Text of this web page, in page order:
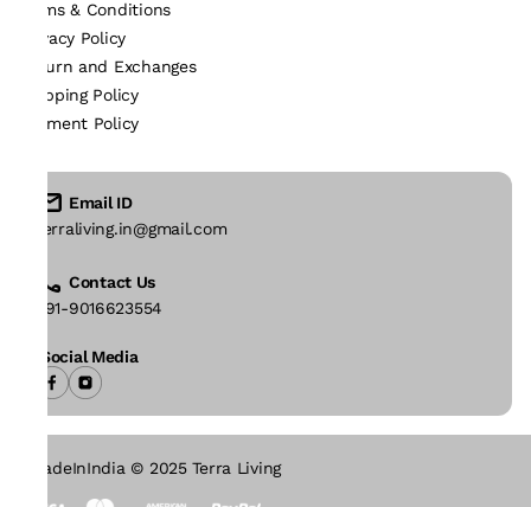
Terms & Conditions
Privacy Policy
Return and Exchanges
Shipping Policy
Payment Policy
Email ID
terraliving.in@gmail.com
Contact Us
+91-9016623554
Social Media
#MadeInIndia © 2025 Terra Living